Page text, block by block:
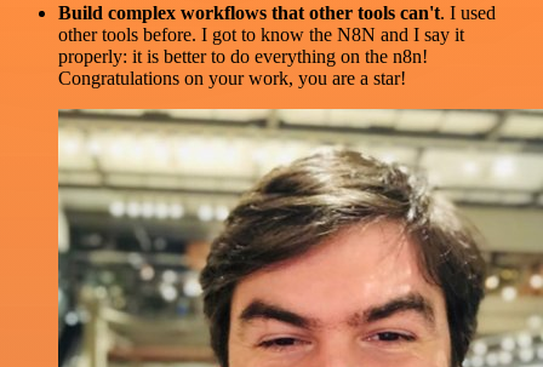
Build complex workflows that other tools can't. I used
other tools before. I got to know the N8N and I say it
properly: it is better to do everything on the n8n!
Congratulations on your work, you are a star!